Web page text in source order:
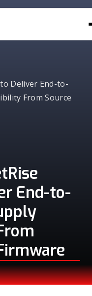
Deliver End-to-
From Source
End-to-
PRESS